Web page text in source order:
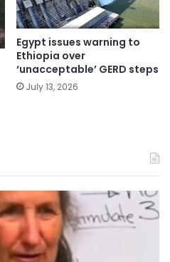
Egypt issues warning to
Ethiopia over
‘unacceptable’ GERD steps
July 13, 2026